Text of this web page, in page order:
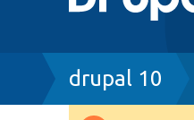
Breadcrumb
drupal 10